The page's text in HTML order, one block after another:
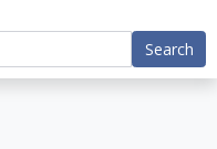
Search